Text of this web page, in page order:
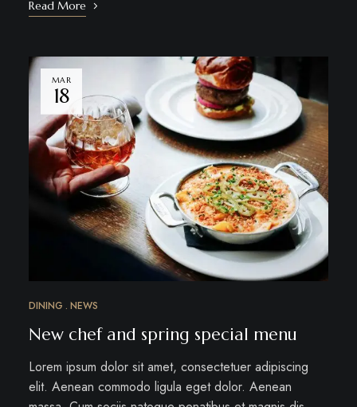
Read More
MAR
18
DINING NEWS
New chef and spring special menu
Lorem ipsum dolor sit amet, consectetuer adipiscing
elit. Aenean commodo ligula eget dolor. Aenean